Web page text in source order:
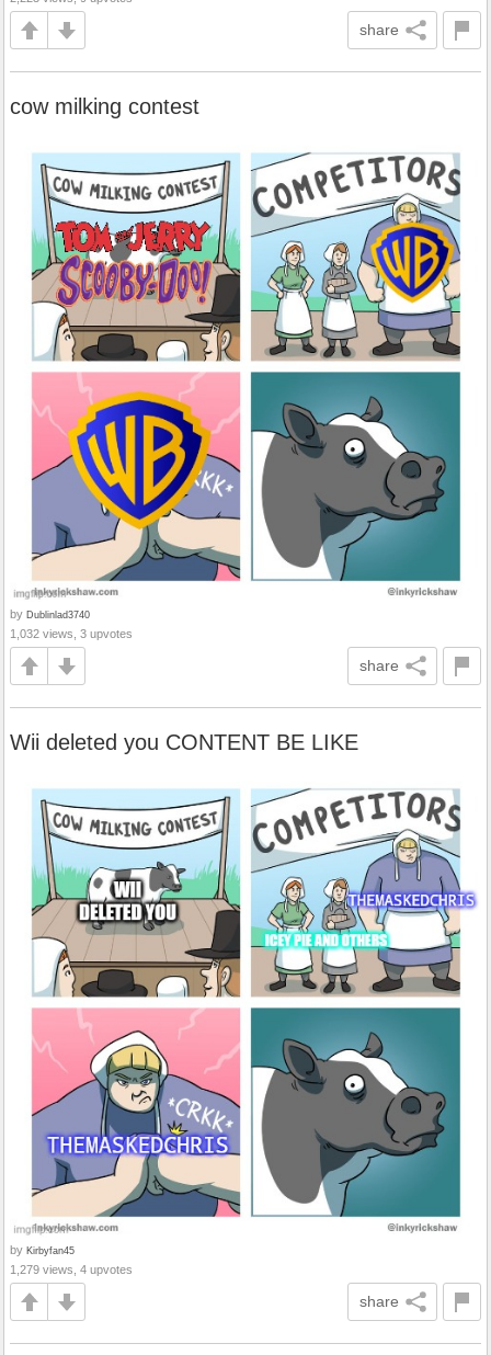
share
cow milking contest
by Dublinlad3740
1,032 views, 3 upvotes
share
Wii deleted you CONTENT BE LIKE
by Kirbyfan45
1,279 views, 4 upvotes
share